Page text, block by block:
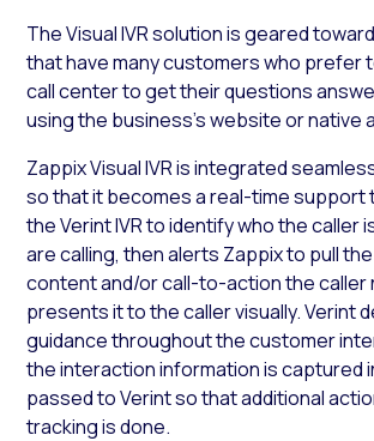
The Visual IVR solution is geared
that have many customers who prefer
call center to get their questions
using the business’s website or native
Zappix Visual IVR is integrated
so that it becomes a real-time support
the Verint IVR to identify who the caller
are calling, then alerts Zappix to pull
content and/or call-to-action the caller
presents it to the caller visually. Verint
guidance throughout the customer
the interaction information is captured
passed to Verint so that additional
tracking is done.